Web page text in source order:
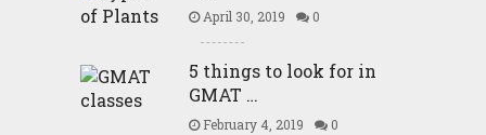
April 30, 2019 0
5 things to look for in
GMAT …
February 4, 2019 0